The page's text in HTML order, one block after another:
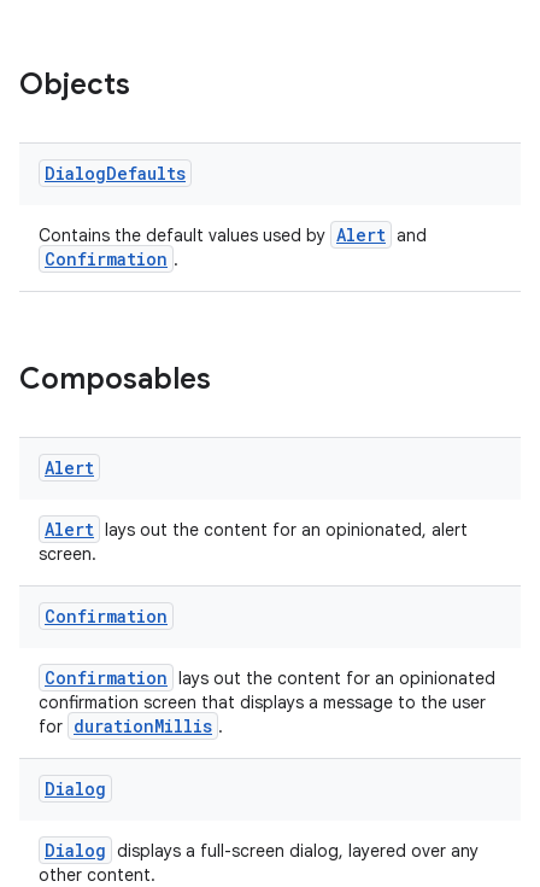
Objects
DialogDefaults
Contains the default values used by Alert and
Confirmation .
Composables
Alert
Alert lays out the content for an opinionated, alert
screen.
Confirmation
Confirmation lays out the content for an opinionated
confirmation screen that displays a message to the user
for durationMillis .
Dialog
Dialog displays a full-screen dialog, layered over any
other content.